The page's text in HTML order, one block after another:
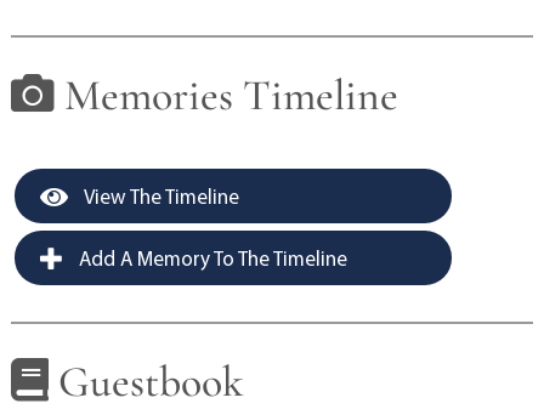
Memories Timeline
View The Timeline
Add A Memory To The Timeline
Guestbook